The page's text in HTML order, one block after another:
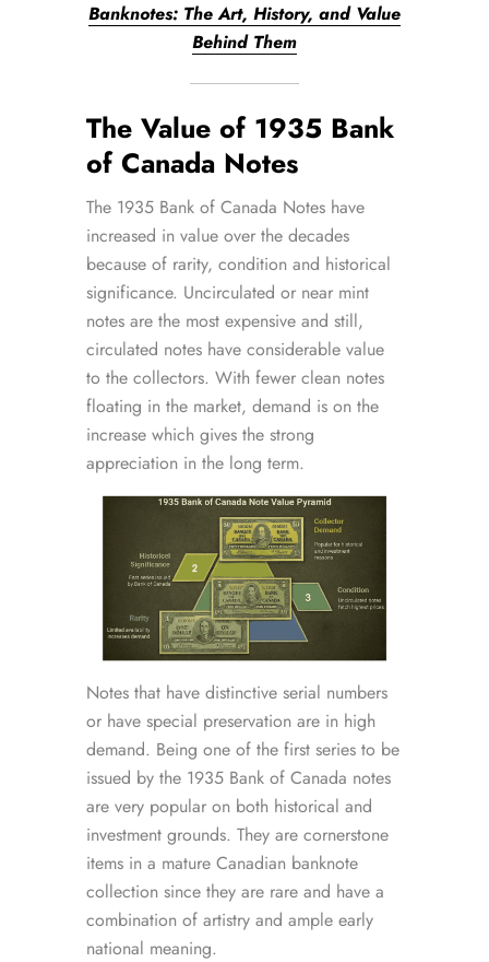
Banknotes: The Art, History, and Value
Behind Them
The Value of 1935 Bank
of Canada Notes
The 1935 Bank of Canada Notes have
increased in value over the decades
because of rarity, condition and historical
significance. Uncirculated or near mint
notes are the most expensive and still,
circulated notes have considerable value
to the collectors. With fewer clean notes
floating in the market, demand is on the
increase which gives the strong
appreciation in the long term.
Notes that have distinctive serial numbers
or have special preservation are in high
demand. Being one of the first series to be
issued by the 1935 Bank of Canada notes
are very popular on both historical and
investment grounds. They are cornerstone
items in a mature Canadian banknote
collection since they are rare and have a
combination of artistry and ample early
national meaning.